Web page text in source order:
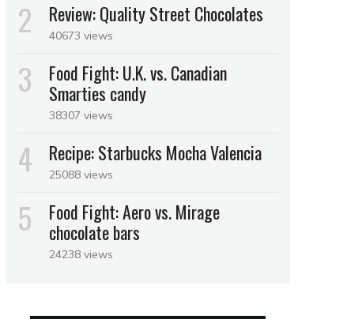
Review: Quality Street Chocolates
40673 views
Food Fight: U.K. vs. Canadian
Smarties candy
38307 views
Recipe: Starbucks Mocha Valencia
25088 views
Food Fight: Aero vs. Mirage
chocolate bars
24238 views